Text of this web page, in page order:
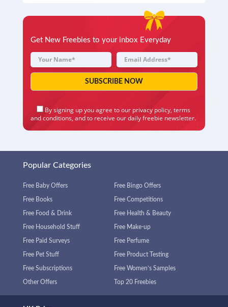
Get New Freebies to your inbox Everyday
By signing up you agree to our privacy policy, terms
and conditions, and to receive our daily freebie newsletter.
Popular Categories
Free Baby Offers Free Bingo Offers
Free Books Free Competitions
Free Food & Drink Free Health & Beauty
Free Household Stuff Free Make-up
Free Paid Surveys Free Perfume
Free Pet Stuff Free Product Testing
Free Subscriptions Free Women’s Samples
Other Offers Top 20 Freebies